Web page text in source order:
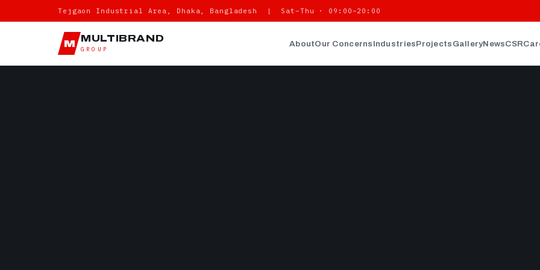
Tejgaon Industrial Area, Dhaka, Bangladesh | Sat–Thu · 09:00–20:00
M MULTIBRAND
GROUP
AboutOur Concerns IndustriesProjects GalleryNewsCSR